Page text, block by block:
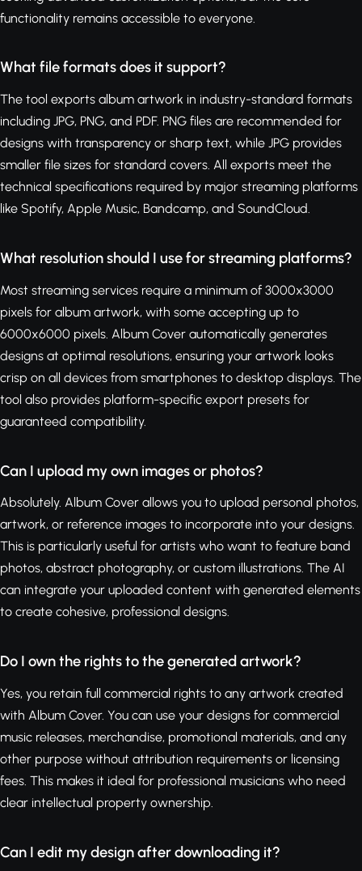
functionality remains accessible to everyone.
What file formats does it support?
The tool exports album artwork in industry-standard formats
including JPG, PNG, and PDF. PNG files are recommended for
designs with transparency or sharp text, while JPG provides
smaller file sizes for standard covers. All exports meet the
technical specifications required by major streaming platforms
like Spotify, Apple Music, Bandcamp, and SoundCloud.
What resolution should I use for streaming platforms?
Most streaming services require a minimum of 3000x3000
pixels for album artwork, with some accepting up to
6000x6000 pixels. Album Cover automatically generates
designs at optimal resolutions, ensuring your artwork looks
crisp on all devices from smartphones to desktop displays. The
tool also provides platform-specific export presets for
guaranteed compatibility.
Can I upload my own images or photos?
Absolutely. Album Cover allows you to upload personal photos,
artwork, or reference images to incorporate into your designs.
This is particularly useful for artists who want to feature band
photos, abstract photography, or custom illustrations. The AI
can integrate your uploaded content with generated elements
to create cohesive, professional designs.
Do I own the rights to the generated artwork?
Yes, you retain full commercial rights to any artwork created
with Album Cover. You can use your designs for commercial
music releases, merchandise, promotional materials, and any
other purpose without attribution requirements or licensing
fees. This makes it ideal for professional musicians who need
clear intellectual property ownership.
Can I edit my design after downloading it?